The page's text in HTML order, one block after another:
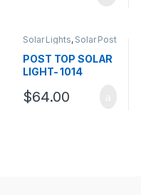
Solar Lights, Solar Post
Top Lights
POST TOP SOLAR
LIGHT- 1014
$64.00